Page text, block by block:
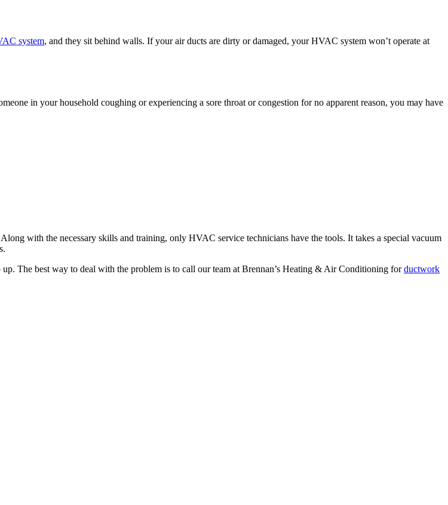
system, and they sit behind walls. If your air ducts are dirty or damaged, your HVAC system won’t operate at
in your household coughing or experiencing a sore throat or congestion for no apparent reason, you may have
with the necessary skills and training, only HVAC service technicians have the tools. It takes a special vacuum
The best way to deal with the problem is to call our team at Brennan’s Heating & Air Conditioning forductwork